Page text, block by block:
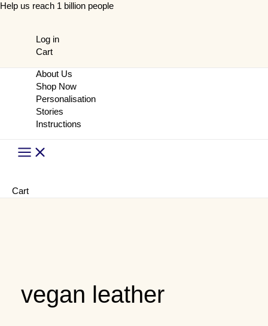
Skip
Help us reach 1 billion people
Log in
Cart
About Us
Shop Now
Personalisation
Stories
Instructions
Main
Menu
Cart
vegan leather